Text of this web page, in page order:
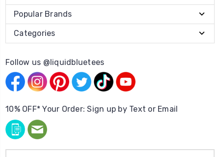
Popular Brands
Categories
Follow us @liquidbluetees
10% OFF* Your Order: Sign up by Text or Email